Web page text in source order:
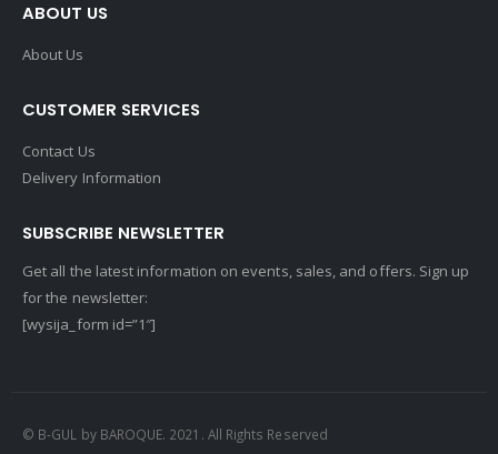
ABOUT US
About Us
CUSTOMER SERVICES
Contact Us
Delivery Information
SUBSCRIBE NEWSLETTER
Get all the latest information on events, sales, and offers. Sign up
for the newsletter:
[wysija_form id=”1″]
© B-GUL by BAROQUE. 2021. All Rights Reserved